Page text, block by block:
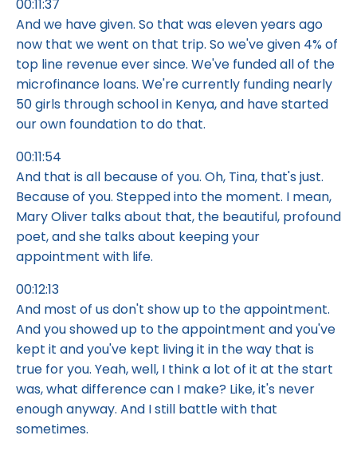
00:11:37
And we have given. So that was eleven years ago
now that we went on that trip. So we've given 4% of
top line revenue ever since. We've funded all of the
microfinance loans. We're currently funding nearly
50 girls through school in Kenya, and have started
our own foundation to do that.
00:11:54
And that is all because of you. Oh, Tina, that's just.
Because of you. Stepped into the moment. I mean,
Mary Oliver talks about that, the beautiful, profound
poet, and she talks about keeping your
appointment with life.
00:12:13
And most of us don't show up to the appointment.
And you showed up to the appointment and you've
kept it and you've kept living it in the way that is
true for you. Yeah, well, I think a lot of it at the start
was, what difference can I make? Like, it's never
enough anyway. And I still battle with that
sometimes.